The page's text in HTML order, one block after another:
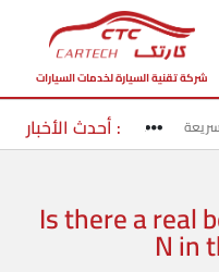
شركة تقنية السيارة لخدمات السيارات
أحدث الأخبار :الخروج من الطرق
Is there a real
N in